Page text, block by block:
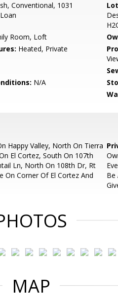
Conventional, 1031
Room, Loft
Heated, Private
N/A
Happy Valley, North On Tierra
El Cortez, South On 107th
Ln, North On 108th Dr, Rt
On Corner Of El Cortez And
Be
MAP